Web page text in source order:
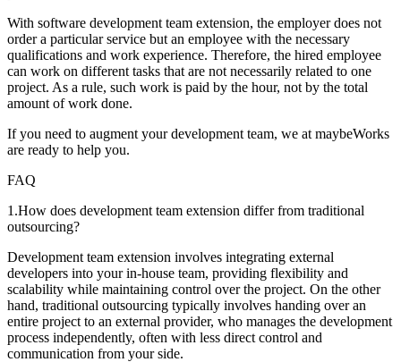
With software development team extension, the employer does not
order a particular service but an employee with the necessary
qualifications and work experience. Therefore, the hired employee
can work on different tasks that are not necessarily related to one
project. As a rule, such work is paid by the hour, not by the total
amount of work done.
If you need to augment your development team, we at maybeWorks
are ready to help you.
FAQ
1 .How does development team extension differ from traditional
outsourcing?
Development team extension involves integrating external
developers into your in-house team, providing flexibility and
scalability while maintaining control over the project. On the other
hand, traditional outsourcing typically involves handing over an
entire project to an external provider, who manages the development
process independently, often with less direct control and
communication from your side.